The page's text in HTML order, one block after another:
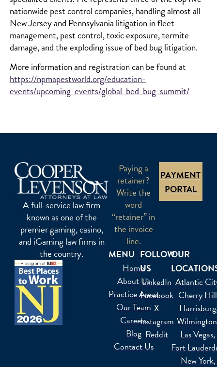
nationwide pest control companies, handling almost all
New Jersey and Pennsylvania litigation in fleet
management, pest control, toxic exposure, termite
damage, and the exploding issue of bed bug litigation.
More information and registration can be found at
https://npmapestworld.org/education-
events/upcoming-events/global-bed-bug-summit/
A full-service law firm
known as one of the
premier gaming, casino,
and iGaming law firms in
the country.
Paying a
retainer?
Write the
word
“retainer” in
the invoice
line.
PAYMENT
PORTAL
MENU
Home
About Us
Practice Areas
Our Team
Careers
Blog
Contact Us
FOLLOW
US
LinkedIn
Facebook
X
Instagram
Reddit
OUR
Atlantic
Cherry
Las
Fort
New